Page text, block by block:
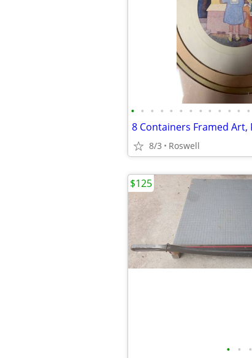
• • • • • • • • • • • • •
8/3 Roswell
• • •
$125